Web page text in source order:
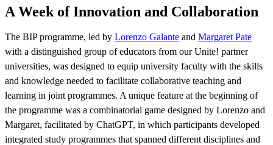
A Week of Innovation and Collaboration
The BIP programme, led by Lorenzo Galante and Margaret Pate
with a distinguished group of educators from our Unite! partner
universities, was designed to equip university faculty with the skills
and knowledge needed to facilitate collaborative teaching and
learning in joint programmes. A unique feature at the beginning of
the programme was a combinatorial game designed by Lorenzo and
Margaret, facilitated by ChatGPT, in which participants developed
integrated study programmes that spanned different disciplines and